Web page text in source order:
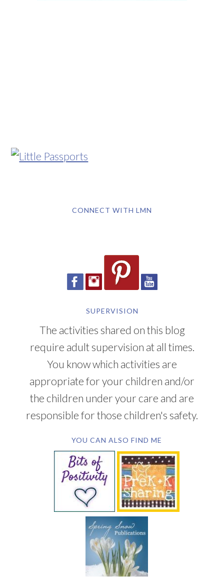
CONNECT WITH LMN
SUPERVISION
The activities shared on this blog
require adult supervision at all times.
You know which activities are
appropriate for your children and/or
the children under your care and are
responsible for those children's safety.
YOU CAN ALSO FIND ME